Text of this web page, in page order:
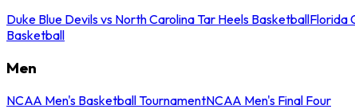
Duke Blue Devils vs North Carolina Tar Heels BasketballFlorida
Basketball
Men
NCAA Men's Basketball TournamentNCAA Men's Final Four